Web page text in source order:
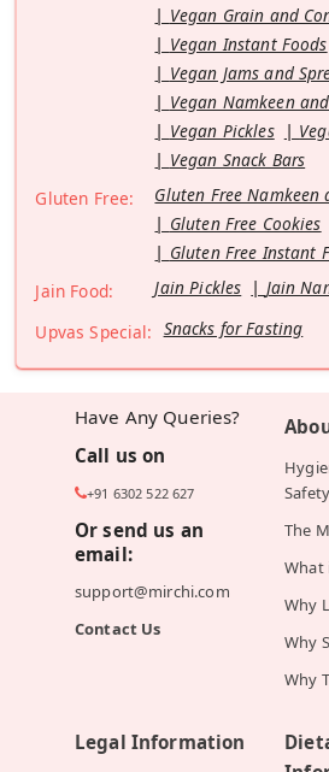
Vegan Grain and
Vegan Instant Foods
Vegan Jams and
Vegan Namkeen
Vegan Pickles
Vegan Snack Bars
Gluten Free:
Gluten Free Namkeen
Gluten Free Cookies
Gluten Free Instant
Jain Food:
Jain Pickles
Jain
Upvas Special: Snacks for Fasting
Have Any Queries?
Call us on
+91 6302 522 627
Or send us an
email:
support@mirchi.com
Contact Us
Safety
The
What
Why
Why
Why
Legal Information